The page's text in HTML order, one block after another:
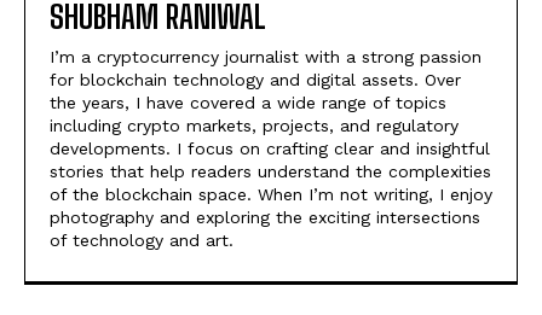
SHUBHAM RANIWAL
I’m a cryptocurrency journalist with a strong passion
for blockchain technology and digital assets. Over
the years, I have covered a wide range of topics
including crypto markets, projects, and regulatory
developments. I focus on crafting clear and insightful
stories that help readers understand the complexities
of the blockchain space. When I’m not writing, I enjoy
photography and exploring the exciting intersections
of technology and art.